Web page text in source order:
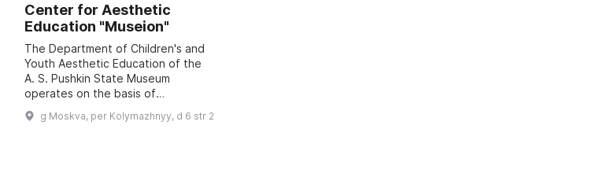
Center for Aesthetic
Education "Museion"
The Department of Children's and
Youth Aesthetic Education of the
A. S. Pushkin State Museum
operates on the basis of
developmental psychology, the
cultural expectations of
g Moskva, per Kolymazhnyy, d 6 str 2